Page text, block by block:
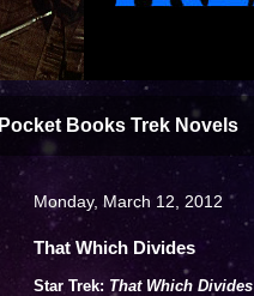
Pocket Books Trek Novels
Monday, March 12, 2012
That Which Divides
Star Trek: That Which Divides